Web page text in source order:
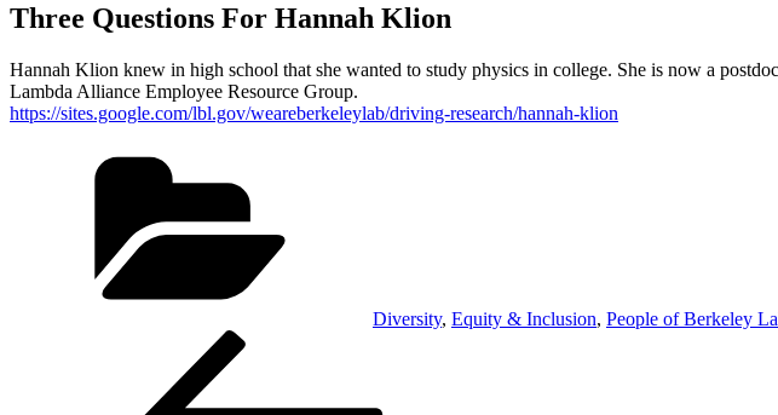
Three Questions For Hannah Klion
Hannah Klion knew in high school that she wanted to study physics in college. She is now a
Lambda Alliance Employee Resource Group.
https://sites.google.com/lbl.gov/weareberkeleylab/driving-research/hannah-klion
Diversity, Equity & Inclusion, People of Berkeley